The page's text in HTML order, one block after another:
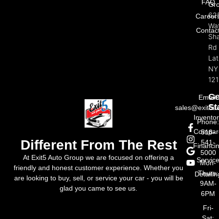
Different From The Rest
At Exit5 Auto Group we are focused on offering a
friendly and honest customer experience. Whether you
are looking to buy, sell, or service your car - you will be
glad you came to see us.
FAQ
Rd
NY
Email:
Phone:
518-
541-
5000
Mon-
Thurs:
9AM-
6PM
Fri-